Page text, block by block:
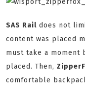
SAS Rail does not
content was placed
must take a moment
placed. Then,
comfortable